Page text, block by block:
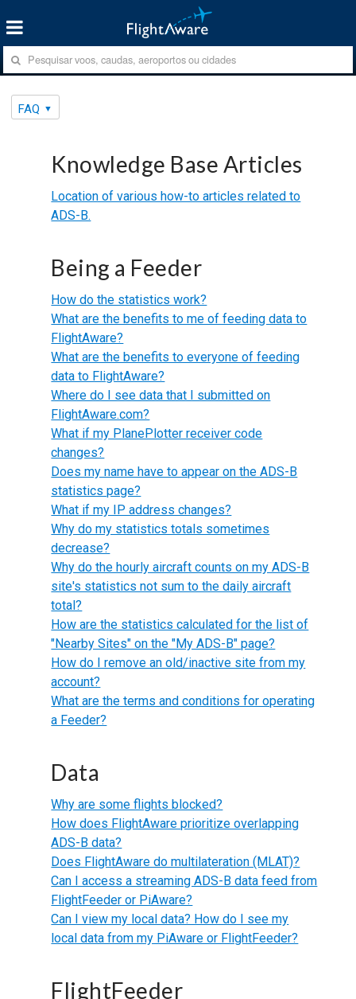
FAQ
Knowledge Base Articles
Location of various how-to articles related to
ADS-B.
Being a Feeder
How do the statistics work?
What are the benefits to me of feeding data to
FlightAware?
What are the benefits to everyone of feeding
data to FlightAware?
Where do I see data that I submitted on
FlightAware.com?
What if my PlanePlotter receiver code
changes?
Does my name have to appear on the ADS-B
statistics page?
What if my IP address changes?
Why do my statistics totals sometimes
decrease?
Why do the hourly aircraft counts on my ADS-B
site's statistics not sum to the daily aircraft
total?
How are the statistics calculated for the list of
"Nearby Sites" on the "My ADS-B" page?
How do I remove an old/inactive site from my
account?
What are the terms and conditions for operating
a Feeder?
Data
Why are some flights blocked?
How does FlightAware prioritize overlapping
ADS-B data?
Does FlightAware do multilateration (MLAT)?
Can I access a streaming ADS-B data feed from
FlightFeeder or PiAware?
Can I view my local data? How do I see my
local data from my PiAware or FlightFeeder?
FlightFeeder